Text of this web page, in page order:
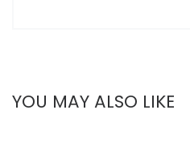
YOU MAY ALSO LIKE